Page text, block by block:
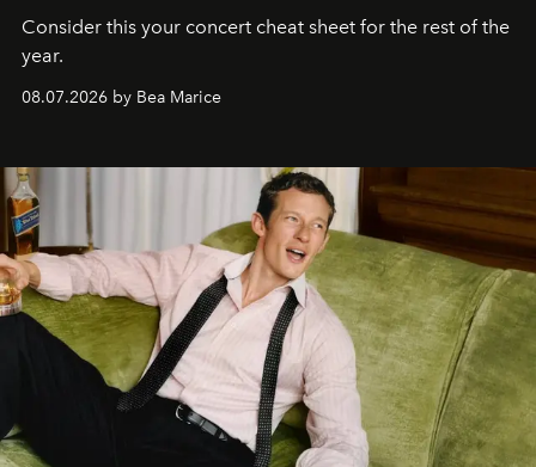
Consider this your concert cheat sheet for the rest of the
year.
08.07.2026 by Bea Marice